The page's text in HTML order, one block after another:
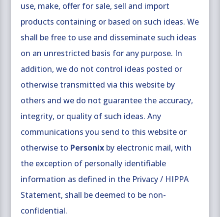
use, make, offer for sale, sell and import
products containing or based on such ideas. We
shall be free to use and disseminate such ideas
on an unrestricted basis for any purpose. In
addition, we do not control ideas posted or
otherwise transmitted via this website by
others and we do not guarantee the accuracy,
integrity, or quality of such ideas. Any
communications you send to this website or
otherwise to Personix by electronic mail, with
the exception of personally identifiable
information as defined in the Privacy / HIPPA
Statement, shall be deemed to be non-
confidential.